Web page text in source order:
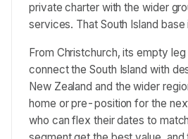
private charter with the wider
services. That South Island
From Christchurch, its empty
connect the South Island with
New Zealand and the wider
home or pre-position for the
who can flex their dates to